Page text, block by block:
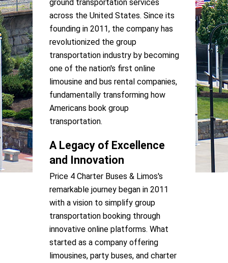
ground transportation services
across the United States. Since its
founding in 2011, the company has
revolutionized the group
transportation industry by becoming
one of the nation's first online
limousine and bus rental companies,
fundamentally transforming how
Americans book group
transportation.
A Legacy of Excellence
and Innovation
Price 4 Charter Buses & Limos's
remarkable journey began in 2011
with a vision to simplify group
transportation booking through
innovative online platforms. What
started as a company offering
limousines, party buses, and charter